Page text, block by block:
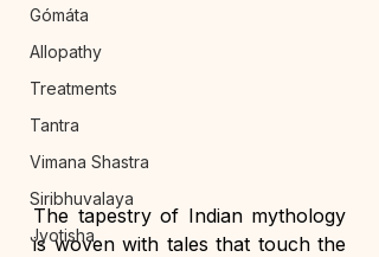
Gómáta
Allopathy
Treatments
Tantra
Vimana Shastra
Siribhuvalaya
Jyotisha
The tapestry of Indian mythology
is woven with tales that touch the